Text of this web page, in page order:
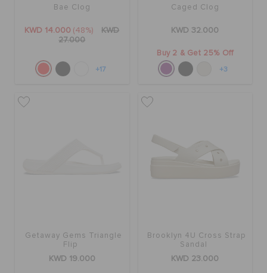
Bae Clog
KWD 14.000 (48%)
KWD
27.000
+17
Caged Clog
KWD 32.000
Buy 2 & Get 25% Off
+3
Getaway Gems Triangle
Flip
KWD 19.000
Brooklyn 4U Cross Strap
Sandal
KWD 23.000